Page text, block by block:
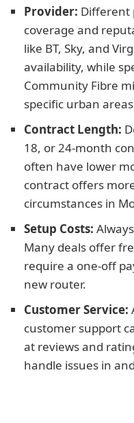
Provider: Different
coverage and
like BT, Sky, and
availability, while
Community Fibre
specific urban
Contract Length:
18, or 24-month
often have lower
contract offers
circumstances in
Setup Costs:
Many deals offer
require a one-off
new router.
Customer Service:
customer support
at reviews and
handle issues in